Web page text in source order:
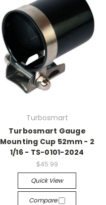
Turbosmart
Turbosmart Gauge
Mounting Cup 52mm - 2
1/16 - TS-0101-2024
$45.99
Quick View
Compare